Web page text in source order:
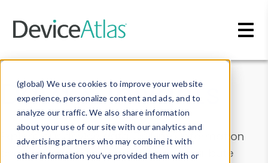
(global) We use cookies to improve your website
experience, personalize content and ads, and to
analyze our traffic. We also share information
about your use of our site with our analytics and
advertising partners who may combine it with
other information you’ve provided them with or
Data & Insights
Explore our device data. Drill into information
and properties on all devices or contribute